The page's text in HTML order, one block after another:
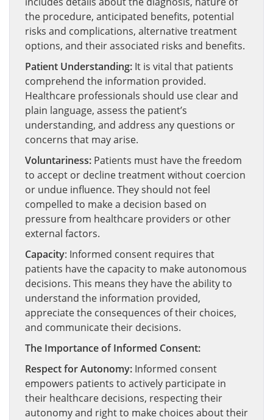
the procedure, anticipated benefits, potential
risks and complications, alternative treatment
options, and their associated risks and benefits.
Patient Understanding: It is vital that patients
comprehend the information provided.
Healthcare professionals should use clear and
plain language, assess the patient’s
understanding, and address any questions or
concerns that may arise.
Voluntariness: Patients must have the freedom
to accept or decline treatment without coercion
or undue influence. They should not feel
compelled to make a decision based on
pressure from healthcare providers or other
external factors.
Capacity: Informed consent requires that
patients have the capacity to make autonomous
decisions. This means they have the ability to
understand the information provided,
appreciate the consequences of their choices,
and communicate their decisions.
The Importance of Informed Consent:
Respect for Autonomy: Informed consent
empowers patients to actively participate in
their healthcare decisions, respecting their
autonomy and right to make choices about their